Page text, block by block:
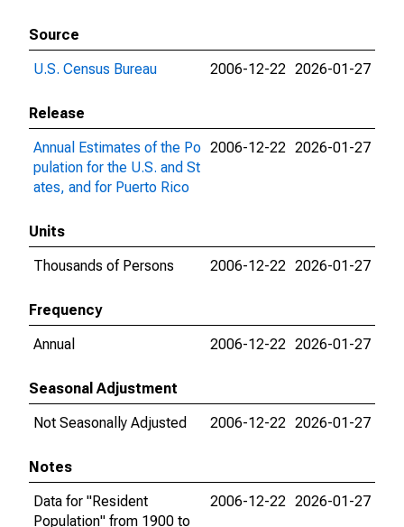
Source
U.S. Census Bureau
2006-12-22 2026-01-27
Release
Annual Estimates of the Po
pulation for the U.S. and St
ates, and for Puerto Rico
2006-12-22 2026-01-27
Units
Thousands of Persons
2006-12-22 2026-01-27
Frequency
Annual
2006-12-22 2026-01-27
Seasonal Adjustment
Not Seasonally Adjusted
2006-12-22 2026-01-27
Notes
Data for "Resident
Population" from 1900 to
2006-12-22 2026-01-27